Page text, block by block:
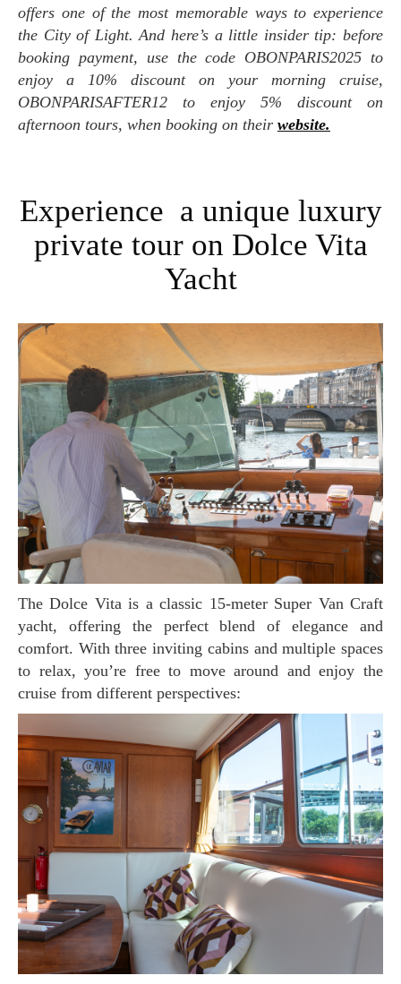
offers one of the most memorable ways to experience
the City of Light. And here’s a little insider tip: before
booking payment, use the code OBONPARIS2025 to
enjoy a 10% discount on your morning cruise,
OBONPARISAFTER12 to enjoy 5% discount on
afternoon tours, when booking on their website.
Experience a unique luxury
private tour on Dolce Vita
Yacht
The Dolce Vita is a classic 15-meter Super Van Craft
yacht, offering the perfect blend of elegance and
comfort. With three inviting cabins and multiple spaces
to relax, you’re free to move around and enjoy the
cruise from different perspectives: